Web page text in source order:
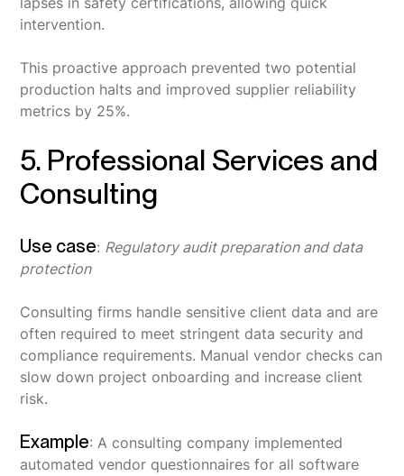
intervention.
This proactive approach prevented two potential
production halts and improved supplier reliability
metrics by 25%.
5. Professional Services and
Consulting
Use case: Regulatory audit preparation and data
protection
Consulting firms handle sensitive client data and are
often required to meet stringent data security and
compliance requirements. Manual vendor checks can
slow down project onboarding and increase client
risk.
Example: A consulting company implemented
automated vendor questionnaires for all software